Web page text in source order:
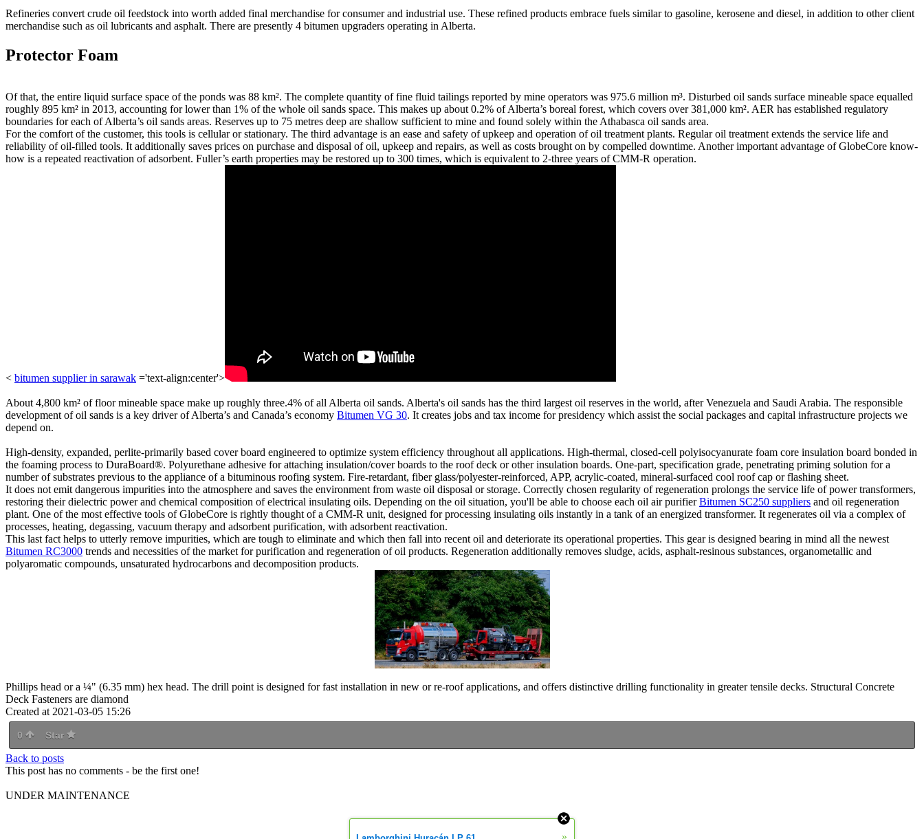
Refineries convert crude oil feedstock into worth added final merchandise for consumer and industrial use. These refined products embrace fuels similar to gasoline, kerosene and diesel, in addition to other client
merchandise such as oil lubricants and asphalt. There are presently 4 bitumen upgraders operating in Alberta.
Protector Foam
Of that, the entire liquid surface space of the ponds was 88 km². The complete quantity of fine fluid tailings reported by mine operators was 975.6 million m³. Disturbed oil sands surface mineable space equalled
roughly 895 km² in 2013, accounting for lower than 1% of the whole oil sands space. This makes up about 0.2% of Alberta’s boreal forest, which covers over 381,000 km². AER has established regulatory
boundaries for each of Alberta’s oil sands areas. Reserves up to 75 metres deep are shallow sufficient to mine and found solely within the Athabasca oil sands area.
For the comfort of the customer, this tools is cellular or stationary. The third advantage is an ease and safety of upkeep and operation of oil treatment plants. Regular oil treatment extends the service life and
reliability of oil-filled tools. It additionally saves prices on purchase and disposal of oil, upkeep and repairs, as well as costs brought on by compelled downtime. Another important advantage of GlobeCore know-
how is a repeated reactivation of adsorbent. Fuller’s earth properties may be restored up to 300 times, which is equivalent to 2-three years of CMM-R operation.
< bitumen supplier in sarawak ='text-align:center'>
About 4,800 km² of floor mineable space make up roughly three.4% of all Alberta oil sands. Alberta's oil sands has the third largest oil reserves in the world, after Venezuela and Saudi Arabia. The responsible
development of oil sands is a key driver of Alberta’s and Canada’s economy Bitumen VG 30. It creates jobs and tax income for presidency which assist the social packages and capital infrastructure projects we
depend on.
High-density, expanded, perlite-primarily based cover board engineered to optimize system efficiency throughout all applications. High-thermal, closed-cell polyisocyanurate foam core insulation board bonded in
the foaming process to DuraBoard®. Polyurethane adhesive for attaching insulation/cover boards to the roof deck or other insulation boards. One-part, specification grade, penetrating priming solution for a
number of substrates previous to the appliance of a bituminous roofing system. Fire-retardant, fiber glass/polyester-reinforced, APP, acrylic-coated, mineral-surfaced cool roof cap or flashing sheet.
It does not emit dangerous impurities into the atmosphere and saves the environment from waste oil disposal or storage. Correctly chosen regularity of regeneration prolongs the service life of power transformers,
restoring their dielectric power and chemical composition of electrical insulating oils. Depending on the oil situation, you'll be able to choose each oil air purifierBitumen SC250 suppliers and oil regeneration
plant. One of the most effective tools of GlobeCore is rightly thought of a CMM-R unit, designed for processing insulating oils instantly in a tank of an energized transformer. It regenerates oil via a complex of
processes, heating, degassing, vacuum therapy and adsorbent purification, with adsorbent reactivation.
This last fact helps to utterly remove impurities, which are tough to eliminate and which then fall into recent oil and deteriorate its operational properties. This gear is designed bearing in mind all the newest
Bitumen RC3000 trends and necessities of the market for purification and regeneration of oil products. Regeneration additionally removes sludge, acids, asphalt-resinous substances, organometallic and
polyaromatic compounds, unsaturated hydrocarbons and decomposition products.
Phillips head or a ¼" (6.35 mm) hex head. The drill point is designed for fast installation in new or re-roof applications, and offers distinctive drilling functionality in greater tensile decks. Structural Concrete
Deck Fasteners are diamond
Created at 2021-03-05 15:26
0 Star
Back to posts
This post has no comments - be the first one!
UNDER MAINTENANCE
»